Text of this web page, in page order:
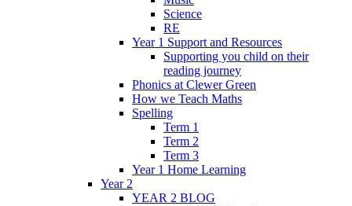
Science
RE
Year 1 Support and Resources
Supporting you child on their
reading journey
Phonics at Clewer Green
How we Teach Maths
Spelling
Term 1
Term 2
Term 3
Year 1 Home Learning
Year 2
YEAR 2 BLOG